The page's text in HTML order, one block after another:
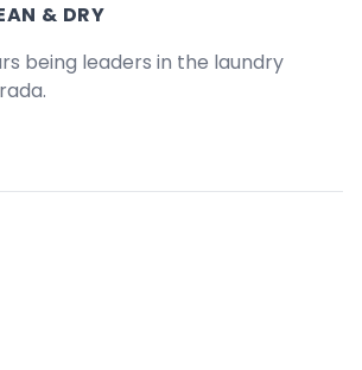
& DRY
being leaders in the laundry